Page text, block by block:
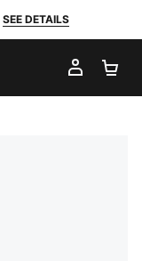
SEE DETAILS
MY